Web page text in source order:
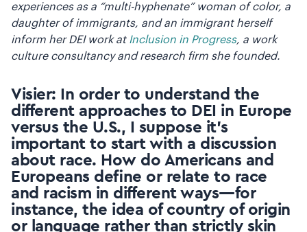
experiences as a “multi-hyphenate” woman of color, a
daughter of immigrants, and an immigrant herself
inform her DEI work at Inclusion in Progress, a work
culture consultancy and research firm she founded.
Visier: In order to understand the
different approaches to DEI in Europe
versus the U.S., I suppose it’s
important to start with a discussion
about race. How do Americans and
Europeans define or relate to race
and racism in different ways—for
instance, the idea of country of origin
or language rather than strictly skin